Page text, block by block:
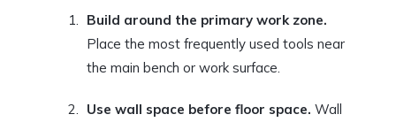
Build around the primary work zone.
Place the most frequently used tools near
the main bench or work surface.
Use wall space before floor space. Wall